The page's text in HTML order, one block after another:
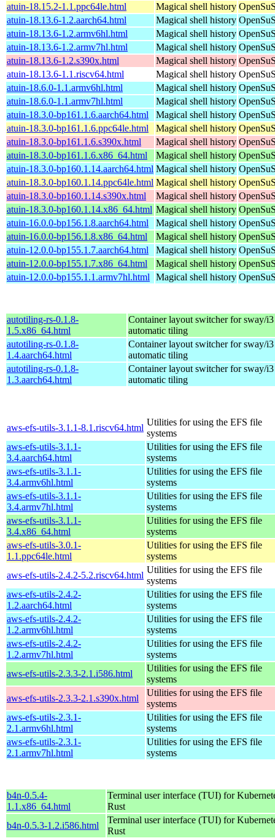
atuin-18.15.2-1.1.ppc64le.html
Magical shell history
atuin-18.13.6-1.2.aarch64.html
Magical shell history
atuin-18.13.6-1.2.armv6hl.html
Magical shell history
atuin-18.13.6-1.2.armv7hl.html
Magical shell history
atuin-18.13.6-1.2.s390x.html
Magical shell history
atuin-18.13.6-1.1.riscv64.html
Magical shell history
atuin-18.6.0-1.1.armv6hl.html
Magical shell history
atuin-18.6.0-1.1.armv7hl.html
Magical shell history
atuin-18.3.0-bp161.1.6.aarch64.html
Magical shell history
atuin-18.3.0-bp161.1.6.ppc64le.html
Magical shell history
atuin-18.3.0-bp161.1.6.s390x.html
Magical shell history
atuin-18.3.0-bp161.1.6.x86_64.html
Magical shell history
atuin-18.3.0-bp160.1.14.aarch64.html Magical shell history
atuin-18.3.0-bp160.1.14.ppc64le.html Magical shell history
atuin-18.3.0-bp160.1.14.s390x.html
Magical shell history
atuin-18.3.0-bp160.1.14.x86_64.html Magical shell history
atuin-16.0.0-bp156.1.8.aarch64.html
Magical shell history
atuin-16.0.0-bp156.1.8.x86_64.html
Magical shell history
atuin-12.0.0-bp155.1.7.aarch64.html
Magical shell history
atuin-12.0.0-bp155.1.7.x86_64.html
Magical shell history
atuin-12.0.0-bp155.1.1.armv7hl.html
Magical shell history
autotiling-rs-0.1.8-
1.5.x86_64.html
Container layout switcher for sway/
automatic tiling
autotiling-rs-0.1.8-
1.4.aarch64.html
Container layout switcher for sway/
automatic tiling
autotiling-rs-0.1.8-
1.3.aarch64.html
Container layout switcher for sway/
automatic tiling
aws-efs-utils-3.1.1-8.1.riscv64.html
Utilities for using the EFS file
systems
aws-efs-utils-3.1.1-
3.4.aarch64.html
Utilities for using the EFS file
systems
aws-efs-utils-3.1.1-
3.4.armv6hl.html
Utilities for using the EFS file
systems
aws-efs-utils-3.1.1-
3.4.armv7hl.html
Utilities for using the EFS file
systems
aws-efs-utils-3.1.1-
3.4.x86_64.html
Utilities for using the EFS file
systems
aws-efs-utils-3.0.1-
1.1.ppc64le.html
Utilities for using the EFS file
systems
aws-efs-utils-2.4.2-5.2.riscv64.html
Utilities for using the EFS file
systems
aws-efs-utils-2.4.2-
1.2.aarch64.html
Utilities for using the EFS file
systems
aws-efs-utils-2.4.2-
1.2.armv6hl.html
Utilities for using the EFS file
systems
aws-efs-utils-2.4.2-
1.2.armv7hl.html
Utilities for using the EFS file
systems
aws-efs-utils-2.3.3-2.1.i586.html
Utilities for using the EFS file
systems
aws-efs-utils-2.3.3-2.1.s390x.html
Utilities for using the EFS file
systems
aws-efs-utils-2.3.1-
2.1.armv6hl.html
Utilities for using the EFS file
systems
aws-efs-utils-2.3.1-
2.1.armv7hl.html
Utilities for using the EFS file
systems
b4n-0.5.4-
1.1.x86_64.html
Terminal user interface (TUI) for
Rust
b4n-0.5.3-1.2.i586.html
Terminal user interface (TUI) for
Rust